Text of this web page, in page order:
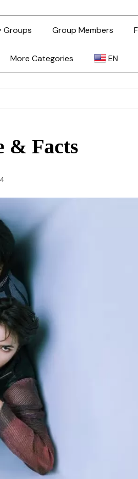
Groups Group Members
More Categories EN
& Facts